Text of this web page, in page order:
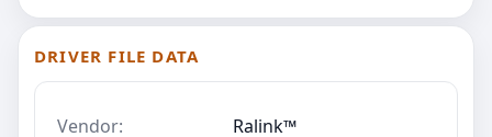
DRIVER FILE DATA
Vendor:
Ralink™